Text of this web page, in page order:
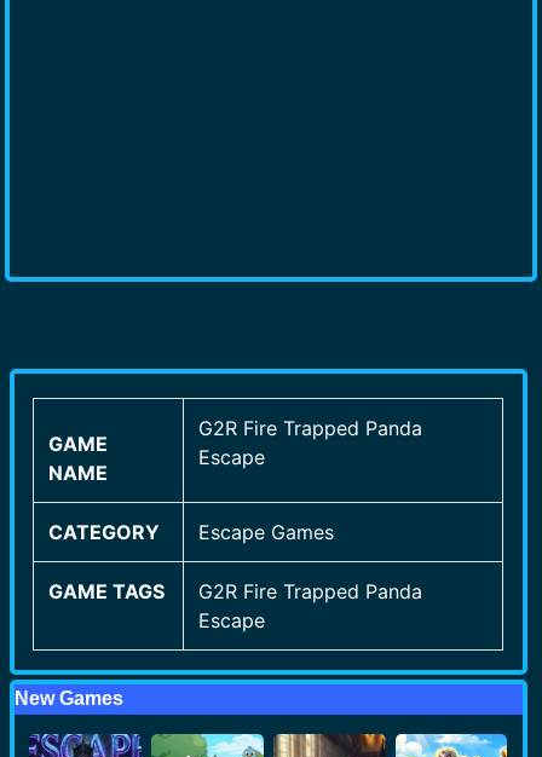
GAME
NAME
G2R Fire Trapped Panda
Escape
CATEGORY Escape Games
GAME TAGS
G2R Fire Trapped Panda
Escape
New Games